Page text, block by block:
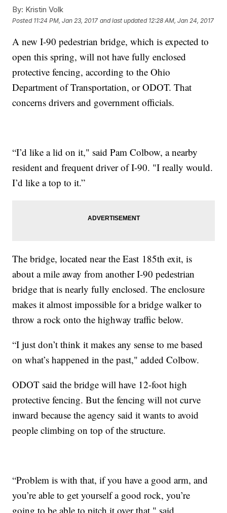
By: Kristin Volk
Posted 11:24 PM, Jan 23, 2017 and last updated 12:28 AM, Jan 24, 2017
A new I-90 pedestrian bridge, which is expected to
open this spring, will not have fully enclosed
protective fencing, according to the Ohio
Department of Transportation, or ODOT. That
concerns drivers and government officials.
“I’d like a lid on it," said Pam Colbow, a nearby
resident and frequent driver of I-90. "I really would.
I’d like a top to it.”
The bridge, located near the East 185th exit, is
about a mile away from another I-90 pedestrian
bridge that is nearly fully enclosed. The enclosure
makes it almost impossible for a bridge walker to
throw a rock onto the highway traffic below.
“I just don’t think it makes any sense to me based
on what’s happened in the past," added Colbow.
ODOT said the bridge will have 12-foot high
protective fencing. But the fencing will not curve
inward because the agency said it wants to avoid
people climbing on top of the structure.
“Problem is with that, if you have a good arm, and
you’re able to get yourself a good rock, you’re
going to be able to pitch it over that," said